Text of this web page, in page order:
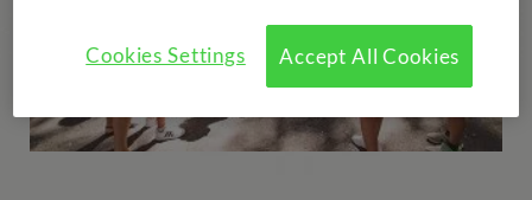
Accept All Cookies
Cookies Settings